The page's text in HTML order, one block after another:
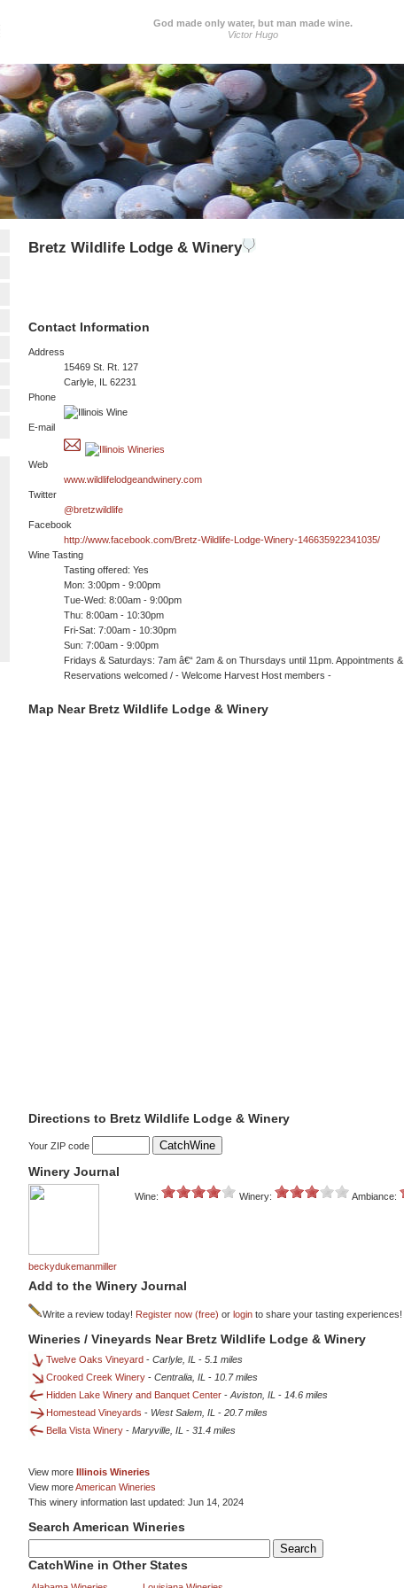
God made only water, but man made wine.
Victor Hugo
Bretz Wildlife Lodge & Winery
Contact Information
Address
15469 St. Rt. 127
Carlyle, IL 62231
Phone
E-mail
Web
www.wildlifelodgeandwinery.com
Twitter
@bretzwildlife
Facebook
http://www.facebook.com/Bretz-Wildlife-Lodge-Winery-146635922341035/
Wine Tasting
Tasting offered: Yes
Mon: 3:00pm - 9:00pm
Tue-Wed: 8:00am - 9:00pm
Thu: 8:00am - 10:30pm
Fri-Sat: 7:00am - 10:30pm
Sun: 7:00am - 9:00pm
Fridays & Saturdays: 7am â€“ 2am & on Thursdays until 11pm. Appointments &
Reservations welcomed / - Welcome Harvest Host members -
Map Near Bretz Wildlife Lodge & Winery
Directions to Bretz Wildlife Lodge & Winery
Your ZIP code
Winery Journal
beckydukemanmiller
Wine: Winery: Ambiance:
Add to the Winery Journal
Write a review today! Register now (free) or login to share your tasting experiences!
Wineries / Vineyards Near Bretz Wildlife Lodge & Winery
Twelve Oaks Vineyard - Carlyle, IL - 5.1 miles
Crooked Creek Winery - Centralia, IL - 10.7 miles
Hidden Lake Winery and Banquet Center - Aviston, IL - 14.6 miles
Homestead Vineyards - West Salem, IL - 20.7 miles
Bella Vista Winery - Maryville, IL - 31.4 miles
View more
Illinois Wineries
View moreAmerican Wineries
This winery information last updated: Jun 14, 2024
Search American Wineries
CatchWine in Other States